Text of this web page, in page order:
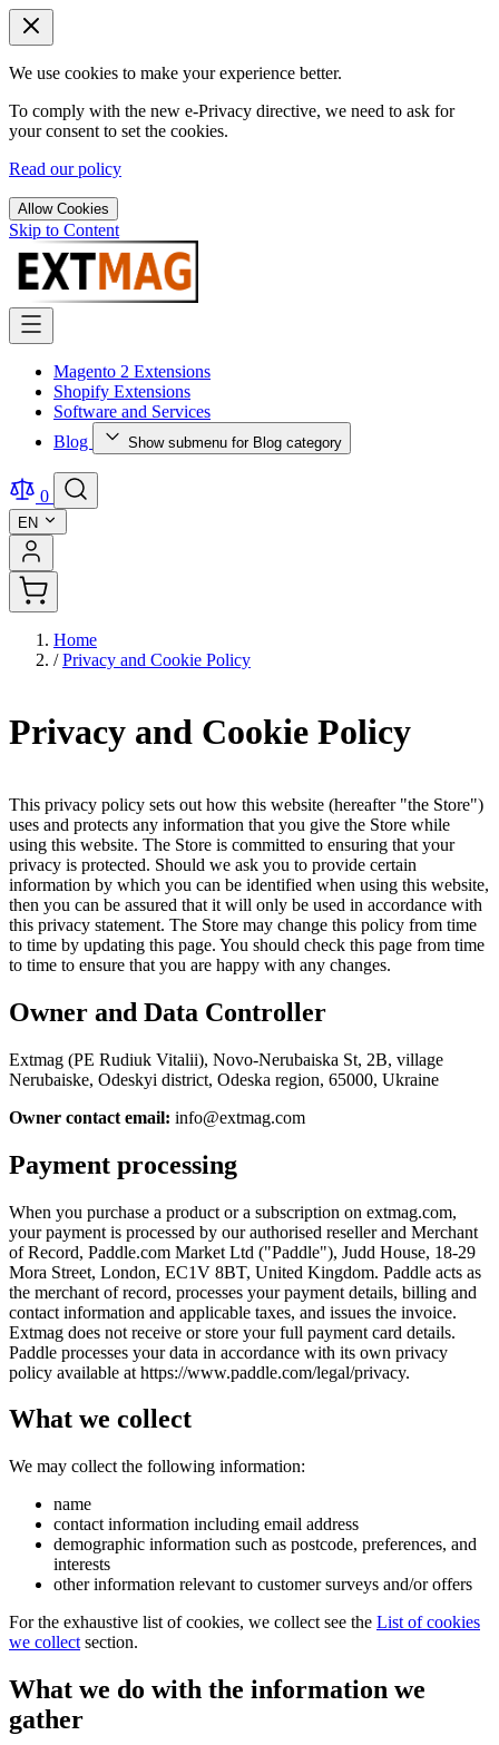
We use cookies to make your experience better.
To comply with the new e-Privacy directive, we need to ask for
your consent to set the cookies.
Read our policy
Allow Cookies
Skip to Content
Magento 2 Extensions
Shopify Extensions
Software and Services
Blog
Show submenu for Blog category
0
EN
Home
/ Privacy and Cookie Policy
Privacy and Cookie Policy
This privacy policy sets out how this website (hereafter "the Store")
uses and protects any information that you give the Store while
using this website. The Store is committed to ensuring that your
privacy is protected. Should we ask you to provide certain
information by which you can be identified when using this website,
then you can be assured that it will only be used in accordance with
this privacy statement. The Store may change this policy from time
to time by updating this page. You should check this page from time
to time to ensure that you are happy with any changes.
Owner and Data Controller
Extmag (PE Rudiuk Vitalii), Novo-Nerubaiska St, 2B, village
Nerubaiske, Odeskyi district, Odeska region, 65000, Ukraine
Owner contact email: info@extmag.com
Payment processing
When you purchase a product or a subscription on extmag.com,
your payment is processed by our authorised reseller and Merchant
of Record, Paddle.com Market Ltd ("Paddle"), Judd House, 18-29
Mora Street, London, EC1V 8BT, United Kingdom. Paddle acts as
the merchant of record, processes your payment details, billing and
contact information and applicable taxes, and issues the invoice.
Extmag does not receive or store your full payment card details.
Paddle processes your data in accordance with its own privacy
policy available at https://www.paddle.com/legal/privacy.
What we collect
We may collect the following information:
name
contact information including email address
demographic information such as postcode, preferences, and
interests
other information relevant to customer surveys and/or offers
For the exhaustive list of cookies, we collect see the List of cookies
we collect section.
What we do with the information we
gather